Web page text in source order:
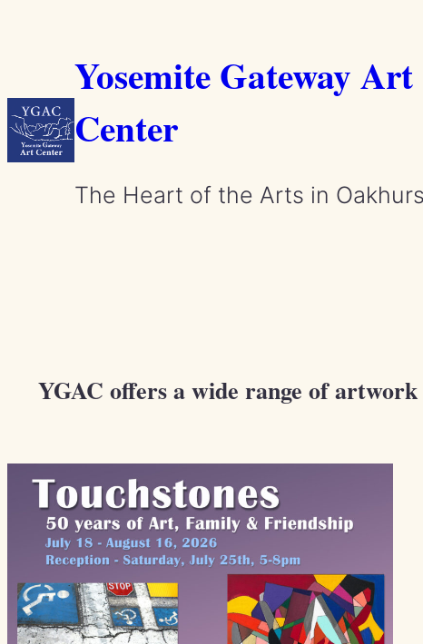
Yosemite Gateway Art
Center
The Heart of the Arts in
YGAC offers a wide range of